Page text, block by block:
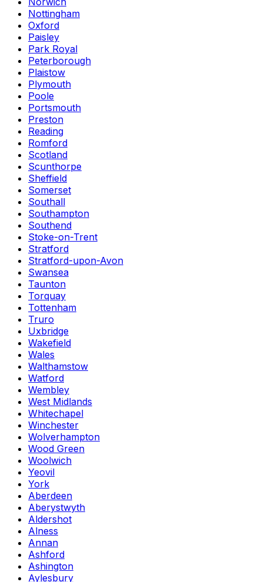
Nottingham
Oxford
Paisley
Park Royal
Peterborough
Plaistow
Plymouth
Poole
Portsmouth
Preston
Reading
Romford
Scotland
Scunthorpe
Sheffield
Somerset
Southall
Southampton
Southend
Stoke-on-Trent
Stratford
Stratford-upon-Avon
Swansea
Taunton
Torquay
Tottenham
Truro
Uxbridge
Wakefield
Wales
Walthamstow
Watford
Wembley
West Midlands
Whitechapel
Winchester
Wolverhampton
Wood Green
Woolwich
Yeovil
York
Aberdeen
Aberystwyth
Aldershot
Alness
Annan
Ashford
Ashington
Aylesbury